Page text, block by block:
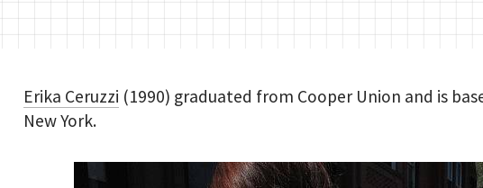
Erika Ceruzzi (1990) graduated from Cooper Union and is
New York.